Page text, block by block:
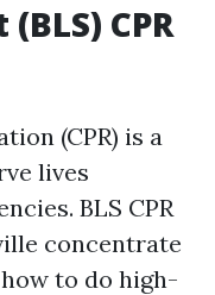
CPR
(CPR) is a
lives
BLS CPR
concentrate
to do high-